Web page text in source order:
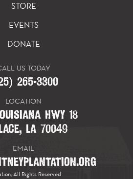
STORE
EVENTS
DONATE
US TODAY
265-3300
LOCATION
HWY 18
LA 70049
EMAIL
All Rights Reserved